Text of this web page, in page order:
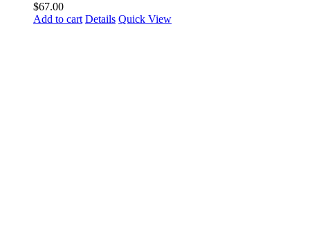
$67.00
Add to cart Details Quick View